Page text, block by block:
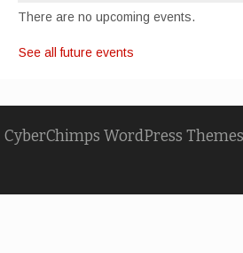
There are no upcoming events.
See all future events
CyberChimps WordPress Themes